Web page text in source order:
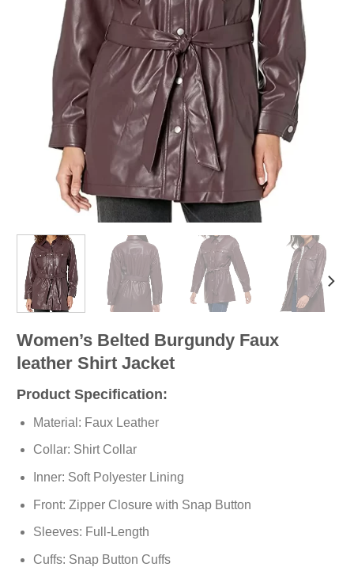
Women’s Belted Burgundy Faux
leather Shirt Jacket
Product Specification:
Material: Faux Leather
Collar: Shirt Collar
Inner: Soft Polyester Lining
Front: Zipper Closure with Snap Button
Sleeves: Full-Length
Cuffs: Snap Button Cuffs